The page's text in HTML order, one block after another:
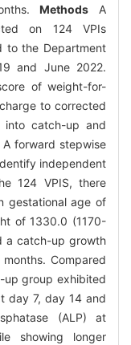
Methods A
on 124 VPIs
to the Department
and June 2022.
of weight-for-
to corrected
catch-up and
forward stepwise
independent
124 VPIS, there
gestational age of
of 1330.0 (1170-
a catch-up growth
Compared
group exhibited
day 7, day 14 and
(ALP) at
showing longer